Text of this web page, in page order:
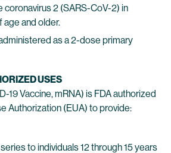
2 (SARS-CoV-2) in
age and older.
as a 2-dose primary
USES
19 Vaccine, mRNA) is FDA authorized
Authorization (EUA) to provide:
to individuals 12 through 15 years